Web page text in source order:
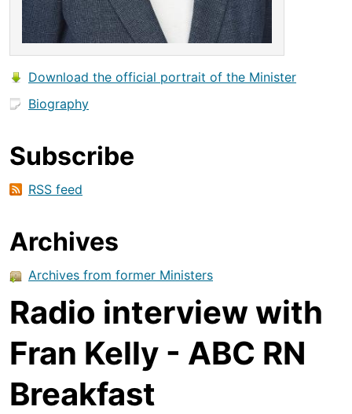
Download the official portrait of the Minister
Biography
Subscribe
RSS feed
Archives
Archives from former Ministers
Radio interview with
Fran Kelly - ABC RN
Breakfast